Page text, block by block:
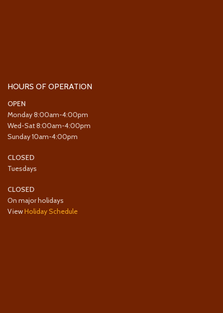
HOURS OF OPERATION
OPEN
Monday 8:00am-4:00pm
Wed-Sat 8:00am-4:00pm
Sunday 10am-4:00pm
CLOSED
Tuesdays
CLOSED
On major holidays
ViewHoliday Schedule